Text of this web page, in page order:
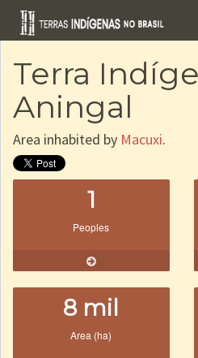
Terra
Aningal
Area inhabited by Macuxi.
1
Peoples
8 mil
Area (ha)